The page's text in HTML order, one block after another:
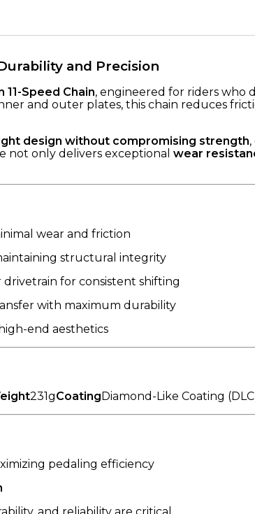
and Precision
11-Speed Chain, engineered for riders who
and outer plates, this chain reduces
design without compromising strength
not only delivers exceptional wear
wear and friction
structural integrity
for consistent shifting
with maximum durability
end aesthetics
231gCoating Diamond-Like Coating
pedaling efficiency